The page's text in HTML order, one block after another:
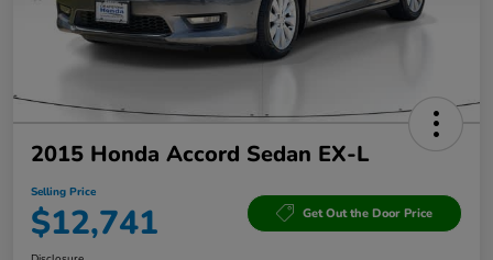
2015 Honda Accord Sedan EX-L
Selling Price
$12,741 Get Out the Door Price